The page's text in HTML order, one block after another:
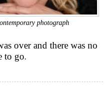
photograph
over and there was no
to go.